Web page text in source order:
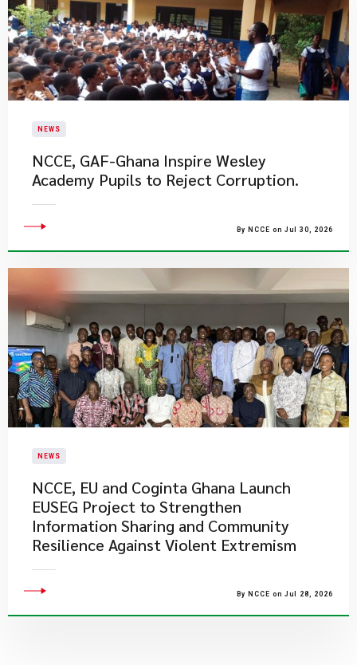
NEWS
NCCE, GAF-Ghana Inspire Wesley
Academy Pupils to Reject Corruption.
By NCCE on Jul 30, 2026
NEWS
NCCE, EU and Coginta Ghana Launch
EUSEG Project to Strengthen
Information Sharing and Community
Resilience Against Violent Extremism
By NCCE on Jul 28, 2026